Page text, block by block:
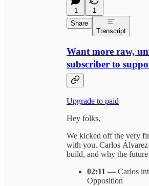
1
1
Share
Transcript
Want more raw,
subscriber to
Upgrade to paid
Hey folks,
We kicked off the very
with you. Carlos
build, and why the future
02:11 — Carlos
Opposition